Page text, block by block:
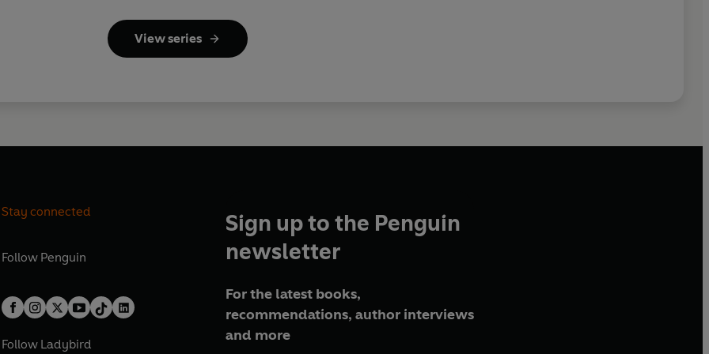
View series
Stay connected
Follow Penguin
Follow Ladybird
Sign up to the Penguin
newsletter
For the latest books,
recommendations, author interviews
and more